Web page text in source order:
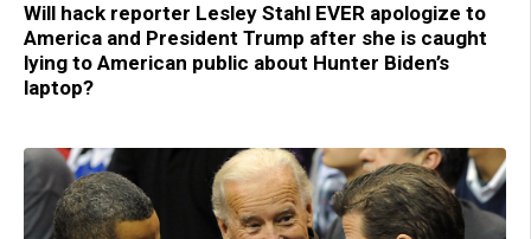
Will hack reporter Lesley Stahl EVER apologize to
America and President Trump after she is caught
lying to American public about Hunter Biden’s
laptop?